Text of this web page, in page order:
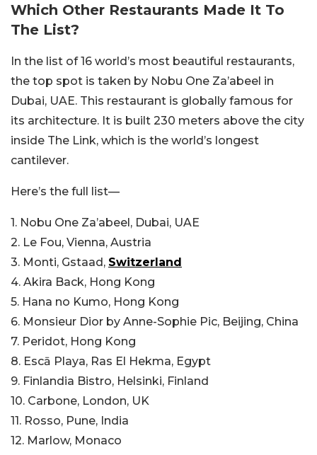
Which Other Restaurants Made It To
The List?
In the list of 16 world’s most beautiful restaurants,
the top spot is taken by Nobu One Za’abeel in
Dubai, UAE. This restaurant is globally famous for
its architecture. It is built 230 meters above the city
inside The Link, which is the world’s longest
cantilever.
Here’s the full list—
1. Nobu One Za’abeel, Dubai, UAE
2. Le Fou, Vienna, Austria
3. Monti, Gstaad, Switzerland
4. Akira Back, Hong Kong
5. Hana no Kumo, Hong Kong
6. Monsieur Dior by Anne-Sophie Pic, Beijing, China
7. Peridot, Hong Kong
8. Escā Playa, Ras El Hekma, Egypt
9. Finlandia Bistro, Helsinki, Finland
10. Carbone, London, UK
11. Rosso, Pune, India
12. Marlow, Monaco